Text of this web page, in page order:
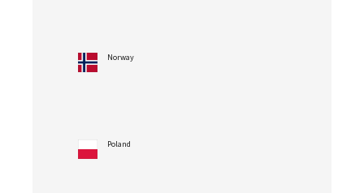
Norway
Poland